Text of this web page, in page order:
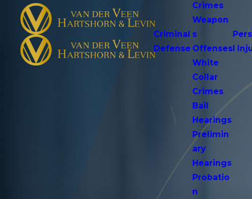
Criminal
Defense
Crimes
Weapon
s
Offenses
White
Collar
Crimes
Bail
Hearings
Prelimin
ary
Hearings
Probatio
n
l